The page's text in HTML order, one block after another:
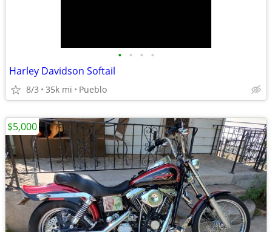
• • • •
Harley Davidson Softail
8/3 35k mi Pueblo
$5,000